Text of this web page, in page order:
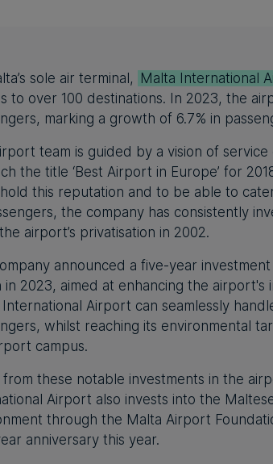
sole air terminal, Malta International
to over 100 destinations. In 2023, the
marking a growth of 6.7% in
team is guided by a vision of
the title ‘Best Airport in Europe’ for
this reputation and to be able to
the company has consistently
airport’s privatisation in 2002.
announced a five-year
in 2023, aimed at enhancing the
International Airport can seamlessly
whilst reaching its environmental
campus.
these notable investments in the
Airport also invests into the
through the Malta Airport
anniversary this year.